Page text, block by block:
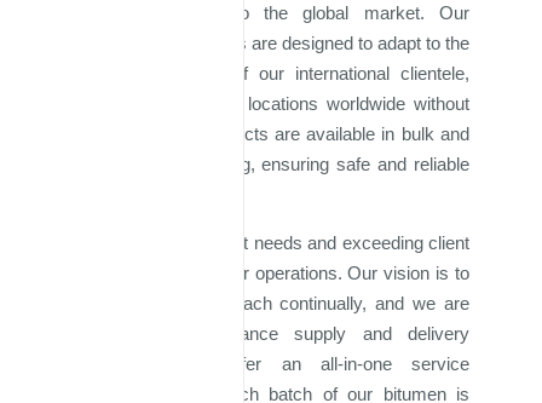
bitumen products to the global market. Our
production capabilities are designed to adapt to the
evolving demands of our international clientele,
allowing us to serve locations worldwide without
limitations. Our products are available in bulk and
steel barrel packaging, ensuring safe and reliable
Understanding market needs and exceeding client
expectations drive our operations. Our vision is to
expand our global reach continually, and we are
strategizing to enhance supply and delivery
processes. We offer an all-in-one service
approach, where each batch of our bitumen is